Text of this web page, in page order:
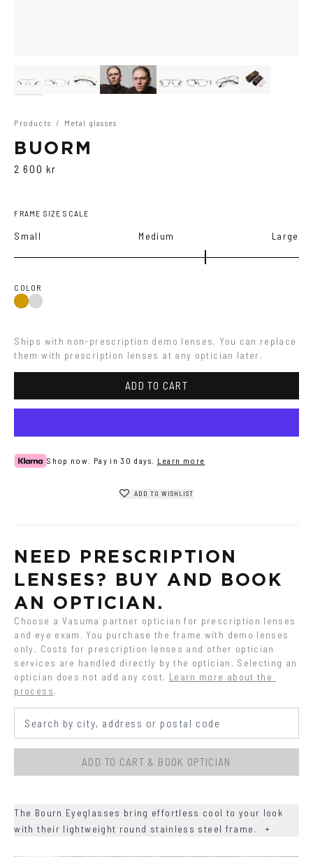
Products / Metal glasses
BUORM
2 600 kr
FRAME SIZE SCALE
Small Medium Large
COLOR
GoldGrey
Ships with non-prescription demo lenses. You can replace
them with prescription lenses at any optician later.
ADD TO CART
Shop now. Pay in 30 days. Learn more
ADD TO WISHLIST
NEED PRESCRIPTION
LENSES? BUY AND BOOK
AN OPTICIAN.
Choose a Vasuma partner optician for prescription lenses
and eye exam. You purchase the frame with demo lenses
only. Costs for prescription lenses and other optician
services are handled directly by the optician. Selecting an
optician does not add any cost. Learn more about the
process.
ADD TO CART & BOOK OPTICIAN
The Bourn Eyeglasses bring effortless cool to your look
with their lightweight round stainless steel frame.
+